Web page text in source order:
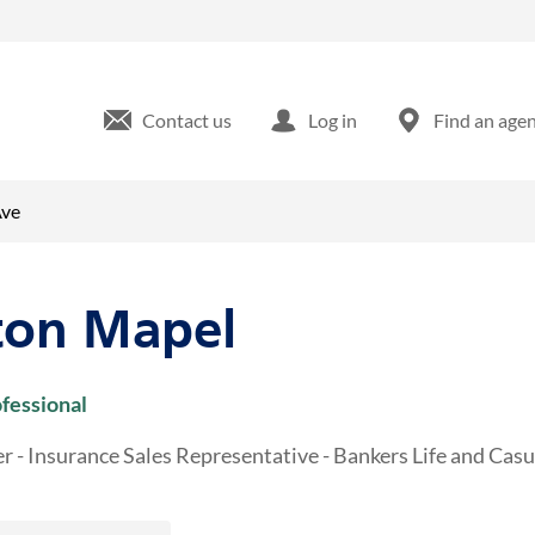
Contact us Log in Find an
Mapel
- Insurance Sales Representative - Bankers Life and